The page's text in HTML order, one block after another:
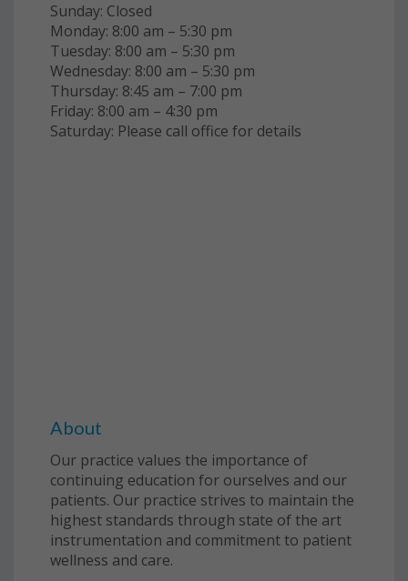
Sunday: Closed
Monday: 8:00 am – 5:30 pm
Tuesday: 8:00 am – 5:30 pm
Wednesday: 8:00 am – 5:30 pm
Thursday: 8:45 am – 7:00 pm
Friday: 8:00 am – 4:30 pm
Saturday: Please call office for details
About
Our practice values the importance of
continuing education for ourselves and our
patients. Our practice strives to maintain the
highest standards through state of the art
instrumentation and commitment to patient
wellness and care.